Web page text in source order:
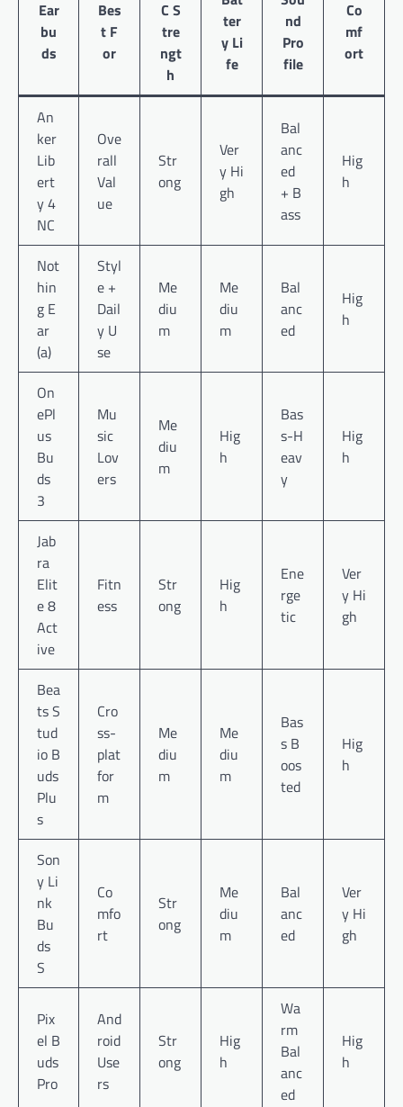
Ear
bu
ds
Bes
t F
or
C S
tre
ngt
h
ter
y Li
fe
nd
Pro
file
Co
mf
ort
An
ker
Lib
ert
y 4
NC
Ove
rall
Val
ue
Str
ong
Ver
y Hi
gh
Bal
anc
ed
+ B
ass
Hig
h
Not
hin
g E
ar
(a)
Styl
e +
Dail
y U
se
Me
diu
m
Me
diu
m
Bal
anc
ed
Hig
h
On
ePl
us
Bu
ds
3
Mu
sic
Lov
ers
Me
diu
m
Hig
h
Bas
s-H
eav
y
Hig
h
Jab
ra
Elit
e 8
Act
ive
Fitn
ess
Str
ong
Hig
h
Ene
rge
tic
Ver
y Hi
gh
Bea
ts S
tud
io B
uds
Plu
s
Cro
ss-
plat
for
m
Me
diu
m
Me
diu
m
Bas
s B
oos
ted
Hig
h
Son
y Li
nk
Bu
ds
S
Co
mfo
rt
Str
ong
Me
diu
m
Bal
anc
ed
Ver
y Hi
gh
Pix
el B
uds
Pro
And
roid
Use
rs
Str
ong
Hig
h
Wa
rm
Bal
anc
ed
Hig
h